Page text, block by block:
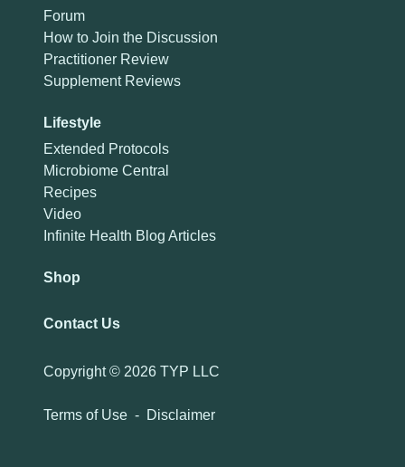
Forum
How to Join the Discussion
Practitioner Review
Supplement Reviews
Lifestyle
Extended Protocols
Microbiome Central
Recipes
Video
Infinite Health Blog Articles
Shop
Contact Us
Copyright © 2026 TYP LLC
Terms of Use - Disclaimer